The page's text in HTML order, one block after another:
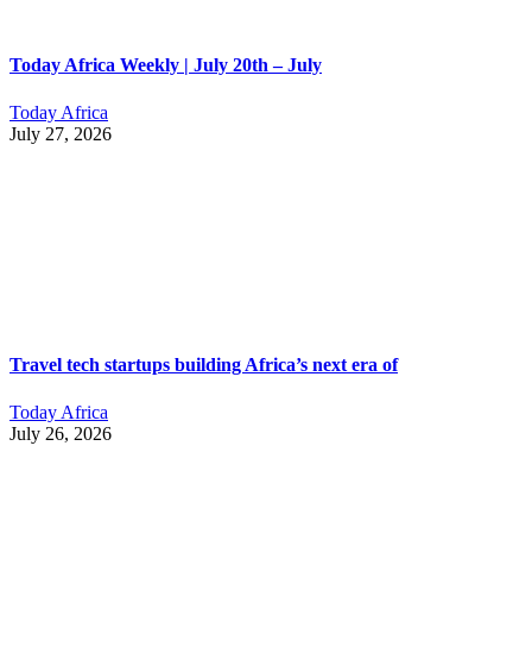
Today Africa Weekly | July 20th – July
Today Africa
July 27, 2026
Travel tech startups building Africa’s next era of
Today Africa
July 26, 2026